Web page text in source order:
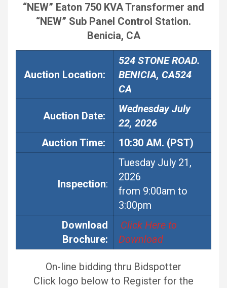
“NEW” Eaton 750 KVA Transformer and
“NEW” Sub Panel Control Station.
Benicia, CA
Auction Location:
524 STONE ROAD.
BENICIA, CA524
CA
Auction Date:
Wednesday July
22, 2026
Auction Time: 10:30 AM. (PST)
Inspection:
Tuesday July 21,
2026
from 9:00am to
3:00pm
Download
Brochure:
Click Here to
Download
On-line bidding thru Bidspotter
Click logo below to Register for the